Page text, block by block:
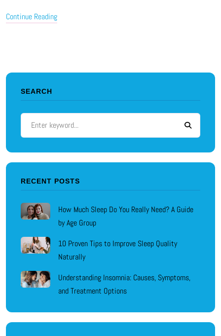
Continue Reading
SEARCH
RECENT POSTS
How Much Sleep Do You Really Need? A Guide
by Age Group
10 Proven Tips to Improve Sleep Quality
Naturally
Understanding Insomnia: Causes, Symptoms,
and Treatment Options